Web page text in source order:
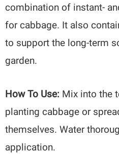
combination of instant-
for cabbage. It also
to support the long-term
garden.
How To Use: Mix into the
planting cabbage or
themselves. Water
application.